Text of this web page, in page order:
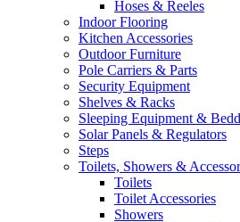
Hoses & Reeles
Indoor Flooring
Kitchen Accessories
Outdoor Furniture
Pole Carriers & Parts
Security Equipment
Shelves & Racks
Sleeping Equipment &
Solar Panels & Regulators
Steps
Toilets, Showers &
Toilets
Toilet Accessories
Showers